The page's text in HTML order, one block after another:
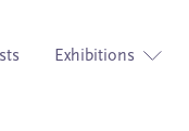
Exhibitions